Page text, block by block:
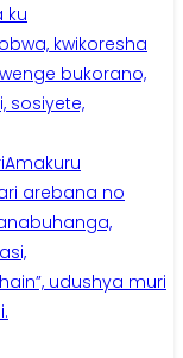
ku
kwikoresha
bukorano,
sosiyete,
Amakuru
arebana no
udushya muri